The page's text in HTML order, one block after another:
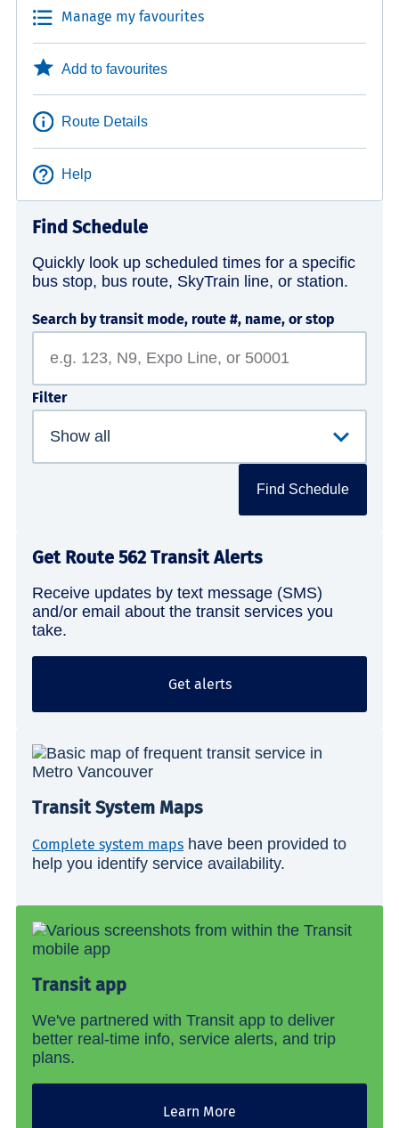
Manage my favourites
Add to favourites
Route Details
Help
Find Schedule
Quickly look up scheduled times for a specific
bus stop, bus route, SkyTrain line, or station.
Search by transit mode, route #, name, or stop
Filter
Find Schedule
Get Route 562 Transit Alerts
Receive updates by text message (SMS)
and/or email about the transit services you
take.
Get alerts
Transit System Maps
Complete system maps have been provided to
help you identify service availability.
Transit app
We've partnered with Transit app to deliver
better real-time info, service alerts, and trip
plans.
Learn More